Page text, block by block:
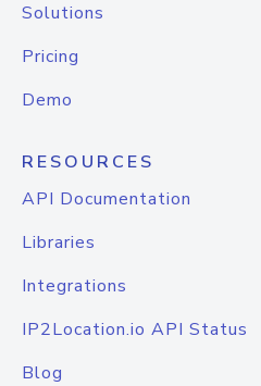
Solutions
Pricing
Demo
RESOURCES
API Documentation
Libraries
Integrations
IP2Location.io API Status
Blog